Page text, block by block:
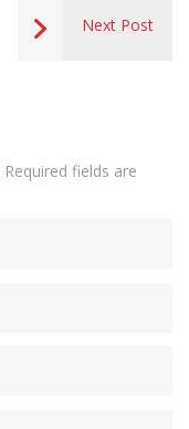
Next Post
Required fields are